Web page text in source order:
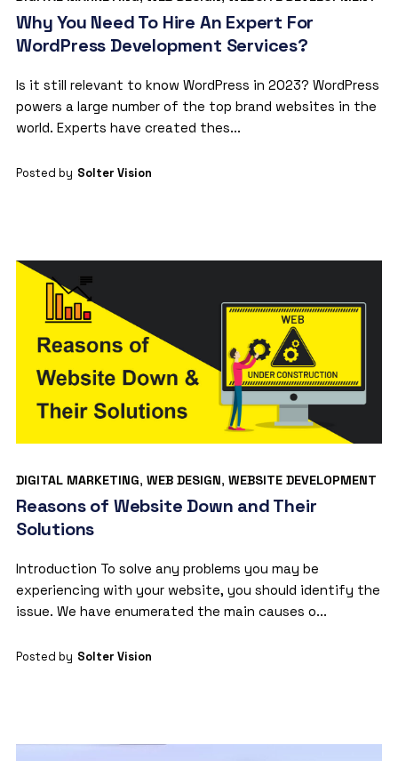
Why You Need To Hire An Expert For
WordPress Development Services?
Is it still relevant to know WordPress in 2023? WordPress
powers a large number of the top brand websites in the
world. Experts have created thes...
Posted by Solter Vision
DIGITAL MARKETING, WEB DESIGN, WEBSITE DEVELOPMENT
Reasons of Website Down and Their
Solutions
Introduction To solve any problems you may be
experiencing with your website, you should identify the
issue. We have enumerated the main causes o...
Posted by Solter Vision